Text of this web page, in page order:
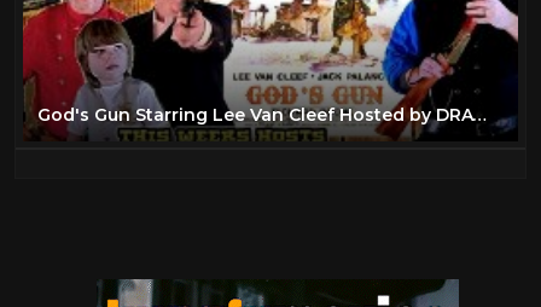
God's Gun Starring Lee Van Cleef Hosted by DRAW Western Round-Up